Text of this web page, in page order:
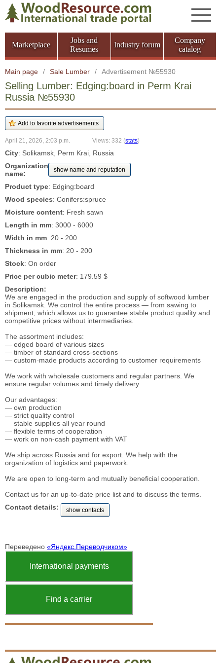
Marketplace
Jobs and
Resumes
Industry forum
Company
catalog
Main page / Sale Lumber / Advertisement №55930
Selling Lumber: Edging:board in Perm Krai
Russia №55930
April 21, 2026, 2:03 p.m. Views: 332 (stats)
City: Solikamsk, Perm Krai, Russia
Organization
name:
show name and reputation
Product type: Edging:board
Wood species: Conifers:spruce
Moisture content: Fresh sawn
Length in mm: 3000 - 6000
Width in mm: 20 - 200
Thickness in mm: 20 - 200
Stock: On order
Price per cubic meter: 179.59 $
Description:
We are engaged in the production and supply of softwood lumber
in Solikamsk. We control the entire process — from sawing to
shipment, which allows us to guarantee stable product quality and
competitive prices without intermediaries.
The assortment includes:
— edged board of various sizes
— timber of standard cross-sections
— custom-made products according to customer requirements
We work with wholesale customers and regular partners. We
ensure regular volumes and timely delivery.
Our advantages:
— own production
— strict quality control
— stable supplies all year round
— flexible terms of cooperation
— work on non-cash payment with VAT
We ship across Russia and for export. We help with the
organization of logistics and paperwork.
We are open to long-term and mutually beneficial cooperation.
Contact us for an up-to-date price list and to discuss the terms.
Contact details:
show contacts
Переведено «Яндекс.Переводчиком»
International payments
Find a carrier